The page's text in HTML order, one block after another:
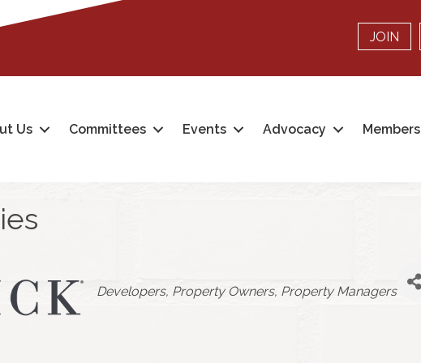
JOIN
Us Committees Events Advocacy Members
Categories
Developers Property Owners Property Managers